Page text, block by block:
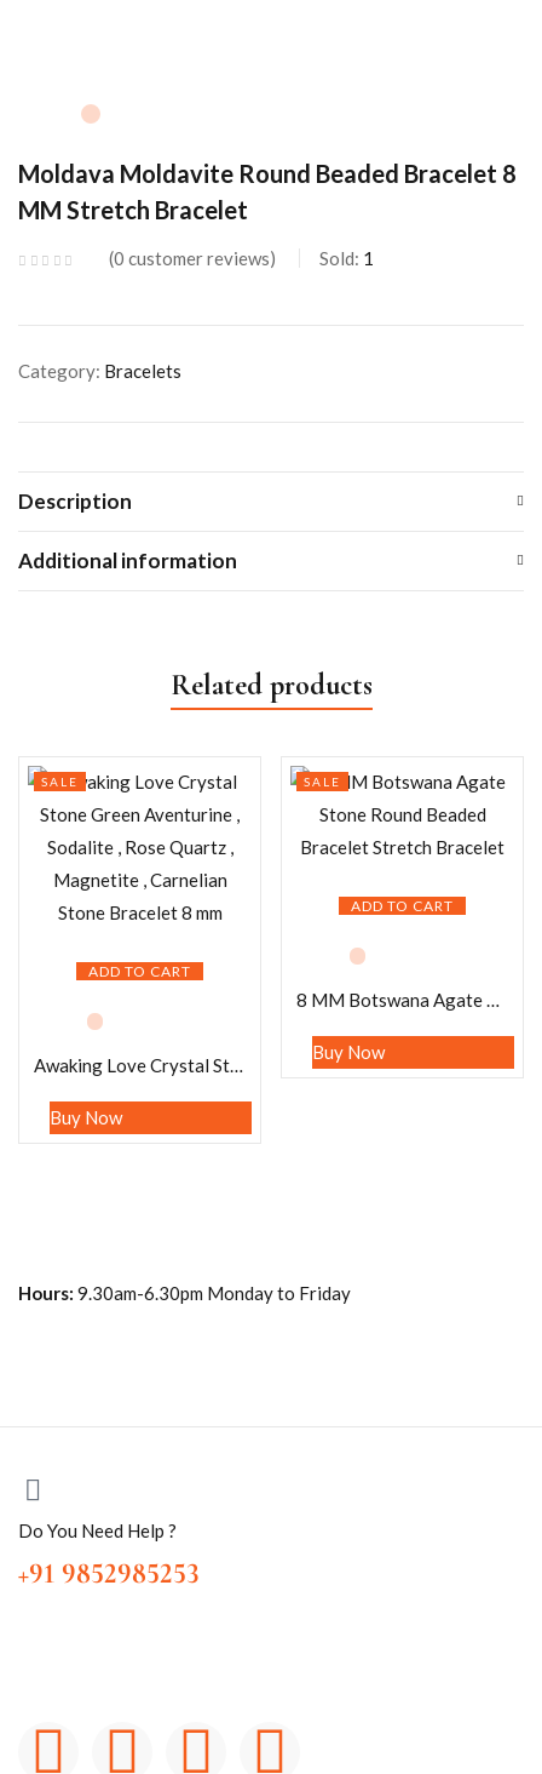
Moldava Moldavite Round Beaded Bracelet 8
MM Stretch Bracelet
0 customer reviews Sold: 1
Category: Bracelets
Description
Additional information
Related products
ADD TO CART
SALE
Awaking Love Crystal Stone Green Aventurine , Sodalite , Rose Quartz , Magnetite , Carnelian Stone Bracelet 8 mm
Buy Now
ADD TO CART
SALE
8 MM Botswana Agate Stone Round Beaded Bracelet Stretch Bracelet
Buy Now
Hours: 9.30am-6.30pm Monday to Friday
Do You Need Help ?
+91 9852985253